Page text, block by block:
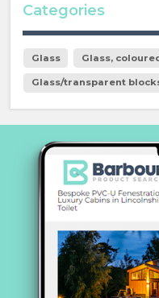
Categories
Glass Glass,
Glass/transparent